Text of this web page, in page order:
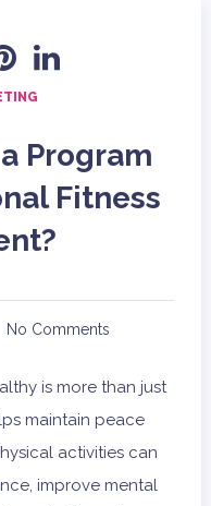
Program
Fitness
No Comments
is more than just
maintain peace
activities can
improve mental